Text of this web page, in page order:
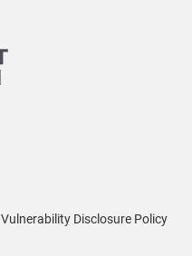
Vulnerability Disclosure Policy